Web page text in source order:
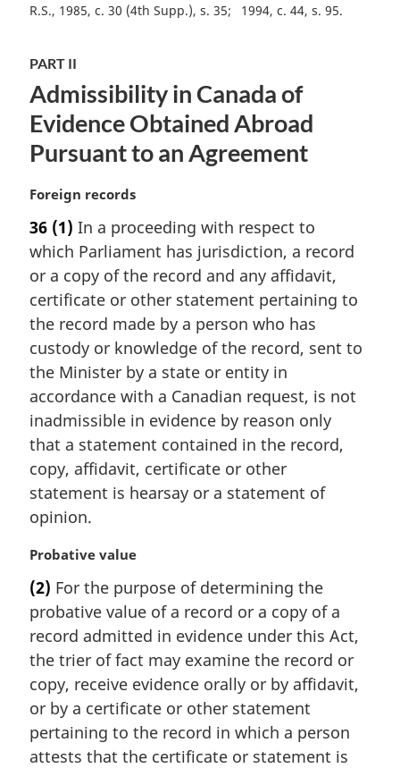
:R.S., 1985, c. 30 (4th Supp.), s. 35 1994, c. 44, s. 95
PART II
Admissibility in Canada of
Evidence Obtained Abroad
Pursuant to an Agreement
M
r
g
i
n
l
n
o
t
e
:
Foreign records
36 (1) In a proceeding with respect to
which Parliament has jurisdiction, a record
or a copy of the record and any affidavit,
certificate or other statement pertaining to
the record made by a person who has
custody or knowledge of the record, sent to
the Minister by a state or entity in
accordance with a Canadian request, is not
inadmissible in evidence by reason only
that a statement contained in the record,
copy, affidavit, certificate or other
statement is hearsay or a statement of
opinion.
M
r
g
i
n
l
n
o
t
Probative value
(2) For the purpose of determining the
probative value of a record or a copy of a
record admitted in evidence under this Act,
the trier of fact may examine the record or
copy, receive evidence orally or by affidavit,
or by a certificate or other statement
pertaining to the record in which a person
attests that the certificate or statement is